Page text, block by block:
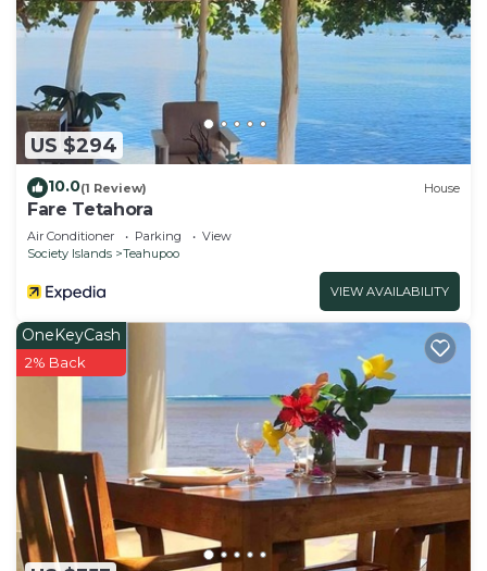
US $294
10.0(1 Review) House
Fare Tetahora
Air Conditioner Parking
View
Society Islands
Teahupoo
VIEW AVAILABILITY
OneKeyCash
2% Back